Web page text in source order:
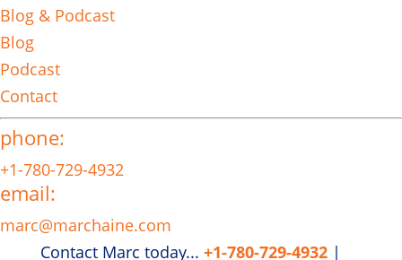
Blog & Podcast
Blog
Podcast
Contact
phone:
+1-780-729-4932
email:
marc@marchaine.com
Contact Marc today... +1-780-729-4932 |